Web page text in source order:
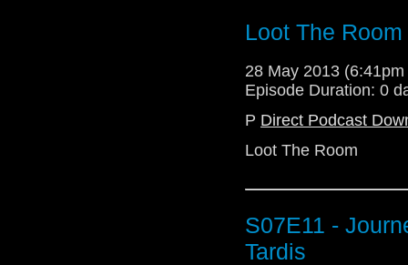
Loot The Room
28 May 2013
Episode Duration: 0
P Direct Podcast
Loot The Room
S07E11 -
Tardis